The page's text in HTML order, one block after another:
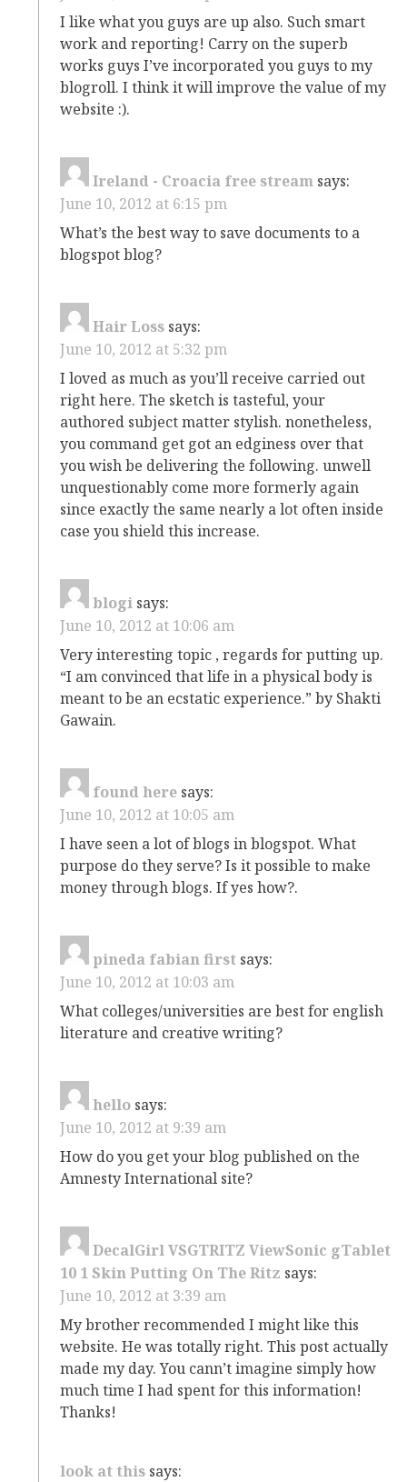
I like what you guys are up also. Such smart
work and reporting! Carry on the superb
works guys I’ve incorporated you guys to my
blogroll. I think it will improve the value of my
website :).
Ireland - Croacia free stream says:
June 10, 2012 at 6:15 pm
What’s the best way to save documents to a
blogspot blog?
Hair Loss says:
June 10, 2012 at 5:32 pm
I loved as much as you’ll receive carried out
right here. The sketch is tasteful, your
authored subject matter stylish. nonetheless,
you command get got an edginess over that
you wish be delivering the following. unwell
unquestionably come more formerly again
since exactly the same nearly a lot often inside
case you shield this increase.
blogi says:
June 10, 2012 at 10:06 am
Very interesting topic , regards for putting up.
“I am convinced that life in a physical body is
meant to be an ecstatic experience.” by Shakti
Gawain.
found here says:
June 10, 2012 at 10:05 am
I have seen a lot of blogs in blogspot. What
purpose do they serve? Is it possible to make
money through blogs. If yes how?.
pineda fabian first says:
June 10, 2012 at 10:03 am
What colleges/universities are best for english
literature and creative writing?
hello says:
June 10, 2012 at 9:39 am
How do you get your blog published on the
Amnesty International site?
DecalGirl VSGTRITZ ViewSonic gTablet
10 1 Skin Putting On The Ritz says:
June 10, 2012 at 3:39 am
My brother recommended I might like this
website. He was totally right. This post actually
made my day. You cann’t imagine simply how
much time I had spent for this information!
Thanks!
look at this says: